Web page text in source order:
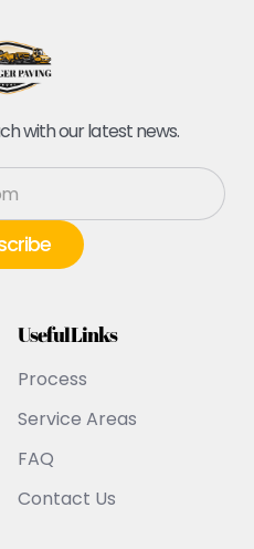
with our latest news.
Useful Links
Process
Service Areas
FAQ
Contact Us